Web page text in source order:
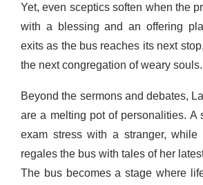
Yet, even sceptics soften when the
with a blessing and an offering
exits as the bus reaches its next
the next congregation of weary souls.
Beyond the sermons and debates,
are a melting pot of personalities. A
exam stress with a stranger, while
regales the bus with tales of her
The bus becomes a stage where